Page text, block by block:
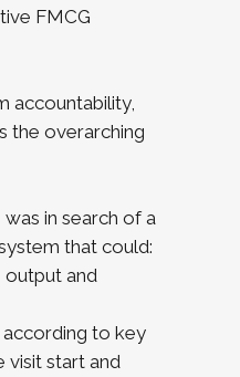
FMCG
accountability,
the overarching
in search of a
that could:
output and
to key
visit start and